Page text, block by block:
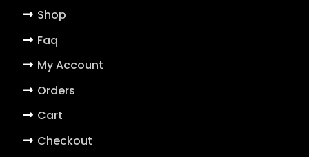
Shop
Faq
My Account
Orders
Cart
Checkout